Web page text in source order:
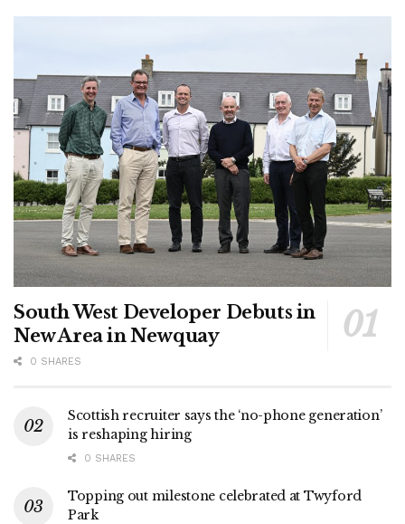
South West Developer Debuts in
New Area in Newquay
0 SHARES
Scottish recruiter says the ‘no-phone generation’
is reshaping hiring
0 SHARES
Topping out milestone celebrated at Twyford
Park